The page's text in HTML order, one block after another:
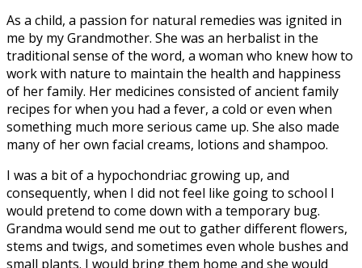
As a child, a passion for natural remedies was ignited in
me by my Grandmother. She was an herbalist in the
traditional sense of the word, a woman who knew how to
work with nature to maintain the health and happiness
of her family. Her medicines consisted of ancient family
recipes for when you had a fever, a cold or even when
something much more serious came up. She also made
many of her own facial creams, lotions and shampoo.
I was a bit of a hypochondriac growing up, and
consequently, when I did not feel like going to school I
would pretend to come down with a temporary bug.
Grandma would send me out to gather different flowers,
stems and twigs, and sometimes even whole bushes and
small plants. I would bring them home and she would